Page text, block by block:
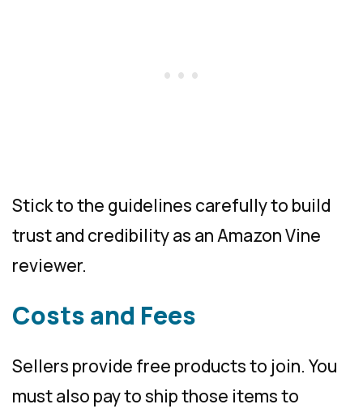
Stick to the guidelines carefully to build
trust and credibility as an Amazon Vine
reviewer.
Costs and Fees
Sellers provide free products to join. You
must also pay to ship those items to